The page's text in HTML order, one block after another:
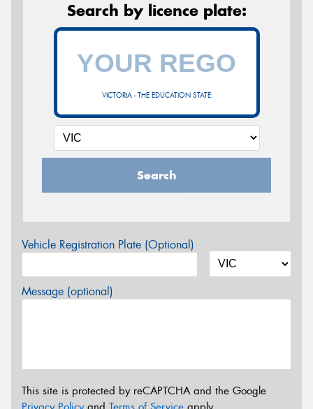
Search by licence plate:
VICTORIA - THE EDUCATION STATE
Search
Vehicle Registration Plate (Optional)
Message (optional)
This site is protected by reCAPTCHA and the Google